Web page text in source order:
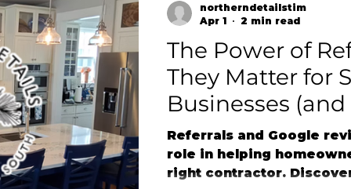
The Power of
They Matter for
Businesses
Matter to Us at
Details LLC)
Referrals and Google
role in helping
right contractor.
northerndetailstim
Apr 1
2 min read